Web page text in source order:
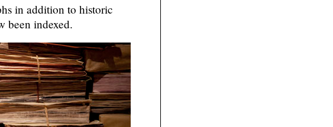
in addition to historic
been indexed.